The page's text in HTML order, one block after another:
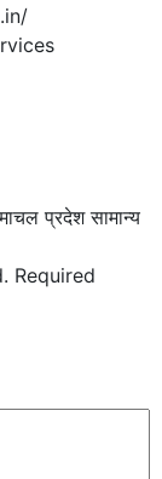
प्रदेश सामान्य
Required